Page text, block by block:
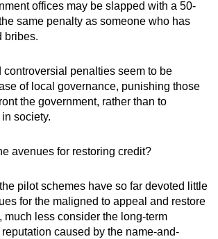
offices may be slapped with a 50-
same penalty as someone who has
bribes.
controversial penalties seem to be
of local governance, punishing those
the government, rather than to
society.
avenues for restoring credit?
pilot schemes have so far devoted little
for the maligned to appeal and restore
much less consider the long-term
reputation caused by the name-and-